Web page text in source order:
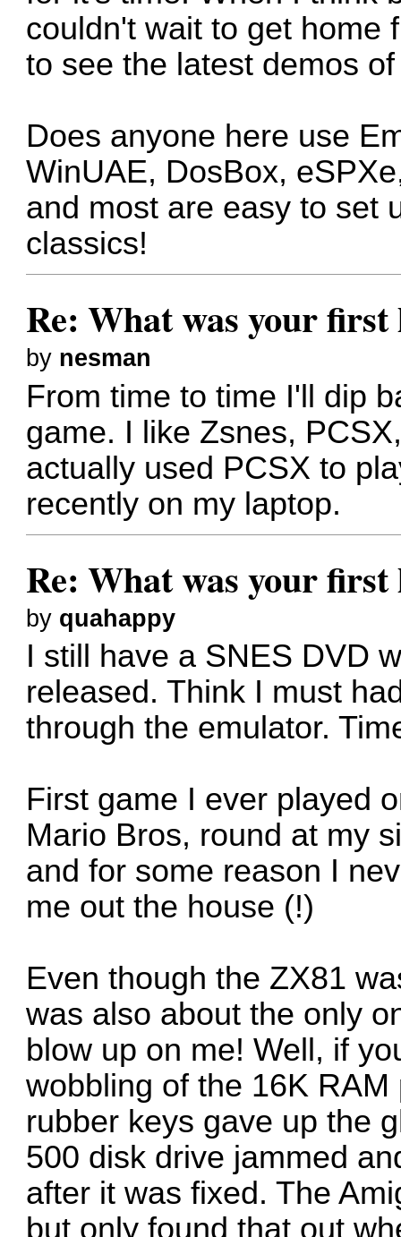
couldn't wait to get home
to see the latest demos
Does anyone here use
WinUAE, DosBox,
and most are easy to set
classics!
Re: What was your first
by nesman
From time to time I'll dip
game. I like Zsnes,
actually used PCSX to
recently on my laptop.
Re: What was your first
by quahappy
I still have a SNES DVD
released. Think I must
through the emulator.
First game I ever played
Mario Bros, round at my
and for some reason I
me out the house (!)
Even though the ZX81
was also about the only
blow up on me! Well, if
wobbling of the 16K
rubber keys gave up the
500 disk drive jammed
after it was fixed. The
but only found that out